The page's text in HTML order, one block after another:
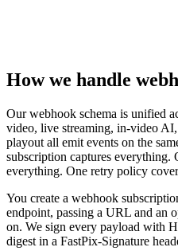
How we handle
Our webhook schema is unified
video, live streaming, in-video
playout all emit events on the
subscription captures everything.
everything. One retry policy
You create a webhook
endpoint, passing a URL and an
on. We sign every payload with
digest in a FastPix-Signature